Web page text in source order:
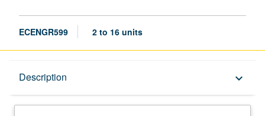
ECENGR599 2 to 16 units
Description keyboard_arrow_down